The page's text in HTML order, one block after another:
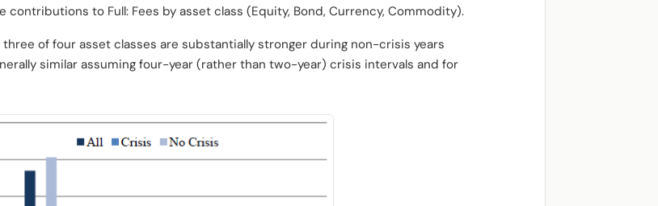
contributions to Full: Fees by asset class (Equity, Bond, Currency, Commodity).
of four asset classes are substantially stronger during non-crisis years
similar assuming four-year (rather than two-year) crisis intervals and for